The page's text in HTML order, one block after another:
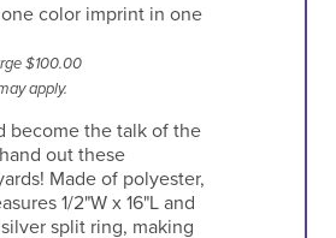
color imprint in one
$100.00
apply.
become the talk of the
out these
Made of polyester,
1/2"W x 16"L and
split ring, making